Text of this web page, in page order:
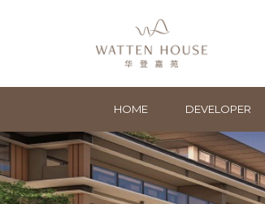
HOME DEVELOPER